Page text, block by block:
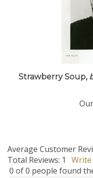
Strawberry Soup,
Average Customer
Total Reviews: 1
Write
0 of 0 people found